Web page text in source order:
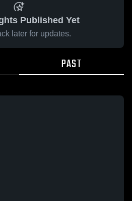
Published Yet
later for updates.
PAST